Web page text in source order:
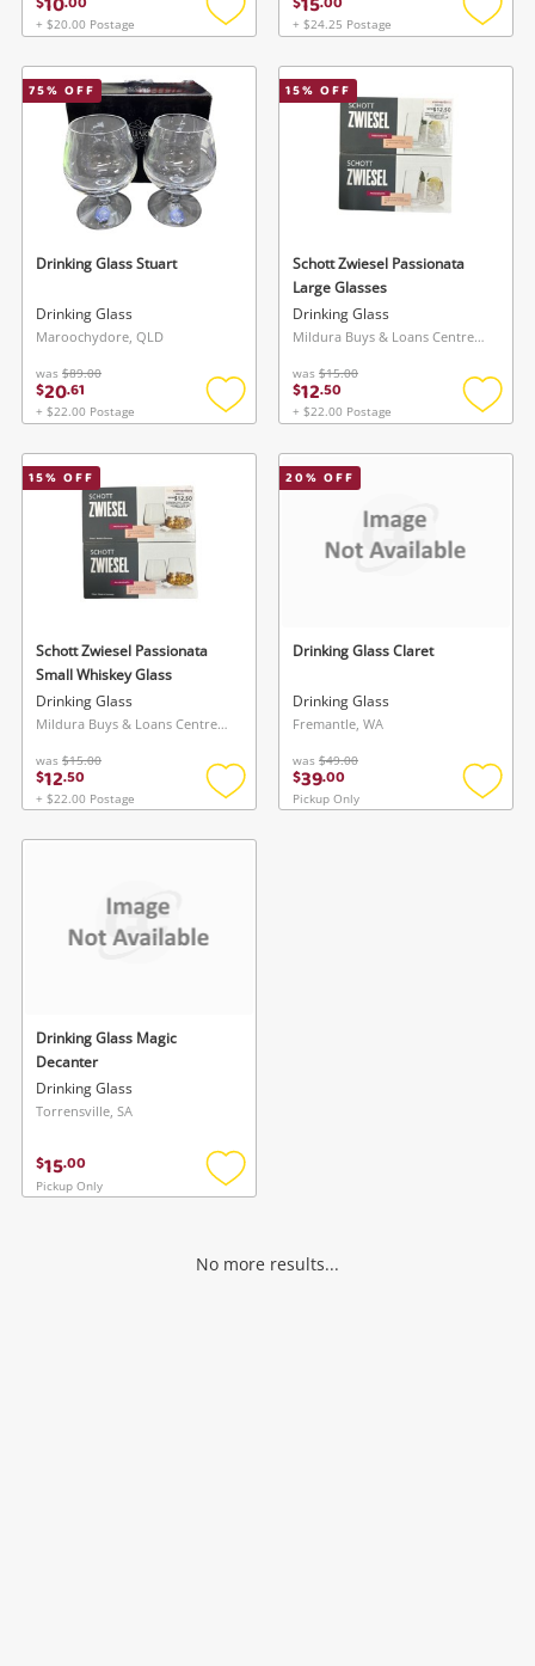
+ $20.00 Postage
Add
wishlist
+ $24.25 Postage
Add
75% OFF
Drinking Glass Stuart
Drinking Glass
Maroochydore, QLD
was $89.00
$20.61
+ $22.00 Postage
Add
wishlist
15% OFF
Schott Zwiesel Passionata
Large Glasses
Drinking Glass
Mildura Buys & Loans Centre, VIC
was $15.00
$12.50
+ $22.00 Postage
Add
15% OFF
Schott Zwiesel Passionata
Small Whiskey Glass
Drinking Glass
Mildura Buys & Loans Centre, VIC
was $15.00
$12.50
+ $22.00 Postage
Add
wishlist
20% OFF
Drinking Glass Claret
Drinking Glass
Fremantle, WA
was $49.00
$39.00
Pickup Only
Add
Drinking Glass Magic
Decanter
Drinking Glass
Torrensville, SA
$15.00
Pickup Only
Add
No more results...